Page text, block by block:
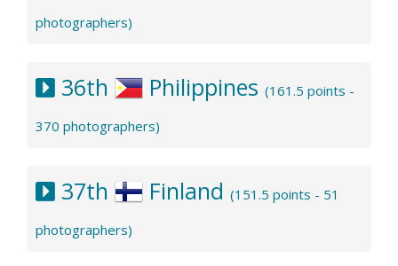
photographers)
36th Philippines (161.5 points -
370 photographers)
37th Finland (151.5 points - 51
photographers)